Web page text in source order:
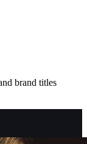
brand titles